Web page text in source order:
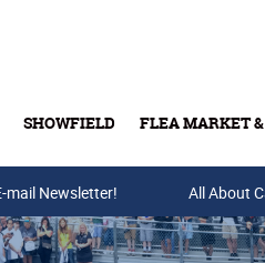
SHOWFIELD FLEA MARKET
Buy Tickets & Gift
mail Newsletter! All About